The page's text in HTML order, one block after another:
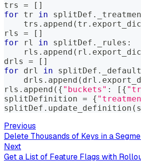
trs = [ ]
for tr in splitDef .
    trs
. append ( tr .
rls = [ ]
for rl in splitDef . _rules :
    rls
. append ( rl .
drls = [ ]
for drl in splitDef .
    drls
. append ( drl .
rls . append ( { "buckets" : [ {
splitDefinition = {
splitDef . update_definition (
Previous
Delete Thousands of Keys in a
Next
Get a List of Feature Flags with